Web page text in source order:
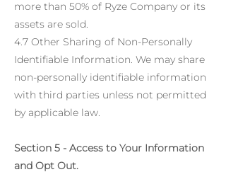
more than 50% of Ryze Company or its
assets are sold.
4.7 Other Sharing of Non-Personally
Identifiable Information. We may share
non-personally identifiable information
with third parties unless not permitted
by applicable law.
Section 5 - Access to Your Information
and Opt Out.